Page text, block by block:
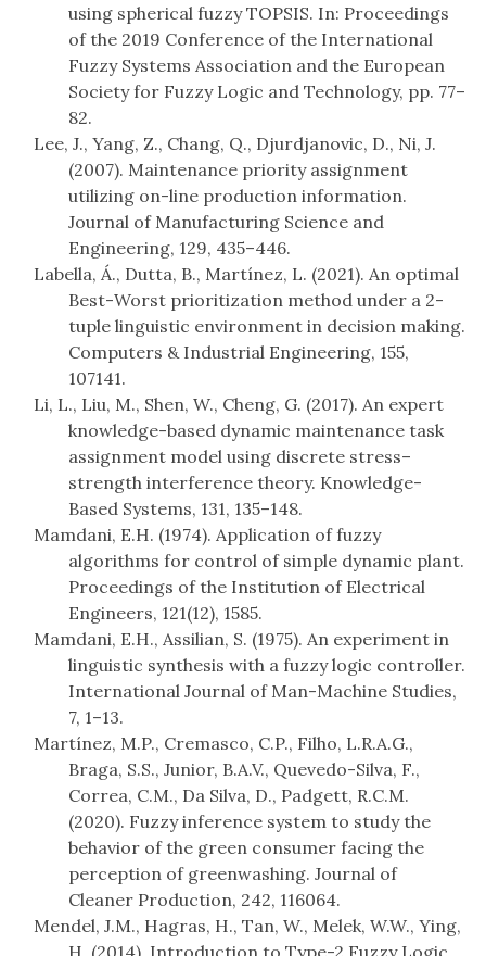
using spherical fuzzy TOPSIS. In: Proceedings
of the 2019 Conference of the International
Fuzzy Systems Association and the European
Society for Fuzzy Logic and Technology, pp. 77–
82.
Lee, J., Yang, Z., Chang, Q., Djurdjanovic, D., Ni, J.
(2007). Maintenance priority assignment
utilizing on-line production information.
Journal of Manufacturing Science and
Engineering, 129, 435–446.
Labella, Á., Dutta, B., Martínez, L. (2021). An optimal
Best-Worst prioritization method under a 2-
tuple linguistic environment in decision making.
Computers & Industrial Engineering, 155,
107141.
Li, L., Liu, M., Shen, W., Cheng, G. (2017). An expert
knowledge-based dynamic maintenance task
assignment model using discrete stress–
strength interference theory. Knowledge-
Based Systems, 131, 135–148.
Mamdani, E.H. (1974). Application of fuzzy
algorithms for control of simple dynamic plant.
Proceedings of the Institution of Electrical
Engineers, 121(12), 1585.
Mamdani, E.H., Assilian, S. (1975). An experiment in
linguistic synthesis with a fuzzy logic controller.
International Journal of Man-Machine Studies,
7, 1–13.
Martínez, M.P., Cremasco, C.P., Filho, L.R.A.G.,
Braga, S.S., Junior, B.A.V., Quevedo-Silva, F.,
Correa, C.M., Da Silva, D., Padgett, R.C.M.
(2020). Fuzzy inference system to study the
behavior of the green consumer facing the
perception of greenwashing. Journal of
Cleaner Production, 242, 116064.
Mendel, J.M., Hagras, H., Tan, W., Melek, W.W., Ying,